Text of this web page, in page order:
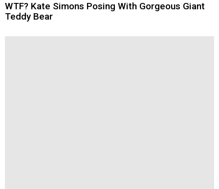
WTF? Kate Simons Posing With Gorgeous Giant
Teddy Bear